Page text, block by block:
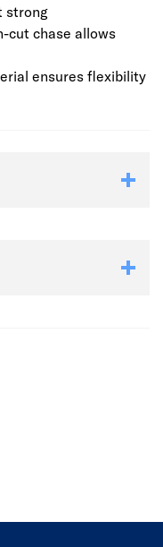
for power tools and
of tradition. Also, it
for all
working and to
8000 products
strong
cut chase allows
ensures flexibility